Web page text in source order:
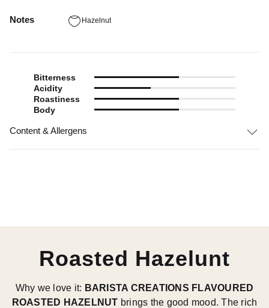
Notes Hazelnut
Bitterness
Acidity
Roastiness
Body
Content & Allergens
Roasted Hazelunt
Why we love it: BARISTA CREATIONS FLAVOURED
ROASTED HAZELNUT brings the good mood. The rich